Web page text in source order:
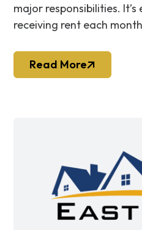
major responsibilities.
receiving rent each
Read More